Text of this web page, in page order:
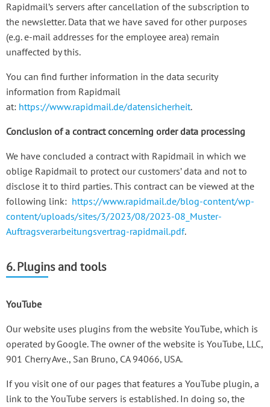
Rapidmail’s servers after cancellation of the subscription to
the newsletter. Data that we have saved for other purposes
(e.g. e-mail addresses for the employee area) remain
unaffected by this.
You can find further information in the data security
information from Rapidmail
at: https://www.rapidmail.de/datensicherheit.
Conclusion of a contract concerning order data processing
We have concluded a contract with Rapidmail in which we
oblige Rapidmail to protect our customers’ data and not to
disclose it to third parties. This contract can be viewed at the
following link: https://www.rapidmail.de/blog-content/wp-
content/uploads/sites/3/2023/08/2023-08_Muster-
Auftragsverarbeitungsvertrag-rapidmail.pdf.
6. Plugins and tools
YouTube
Our website uses plugins from the website YouTube, which is
operated by Google. The owner of the website is YouTube, LLC,
901 Cherry Ave., San Bruno, CA 94066, USA.
If you visit one of our pages that features a YouTube plugin, a
link to the YouTube servers is established. In doing so, the